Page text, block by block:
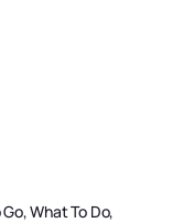
What To Do,